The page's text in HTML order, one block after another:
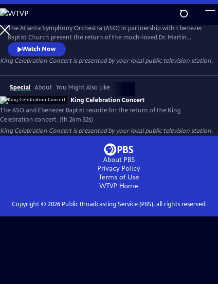
Skip
to
Main
Content
The Atlanta Symphony Orchestra (ASO) in partnership with Ebenezer
Baptist Church present the return of the much-loved Dr. Martin
Luther King Jr. Celebration concert. This production highlights both
the musicians of the ASO and the church. Members of the ASO's
lauded chorus and the Ebenezer Baptist Church Choir are joined by
jazz singer, Gregory Porter, and other special guest artists.
Watch Now
King Celebration Concertis presented by your local public television station.
Special About You Might Also Like
King Celebration Concert
The ASO and Ebenezer Baptist reunite for the return of the King
Celebration concert. (1h 26m 32s)
King Celebration Concertis presented by your local public television station.
About PBS
Privacy Policy
Terms of Use
WTVP Home
Copyright © 2026Public Broadcasting Service (PBS), all rights reserved.